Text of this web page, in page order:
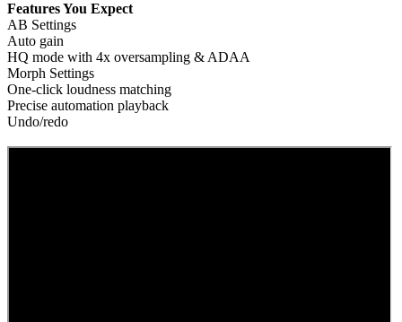
Features You Expect
AB Settings
Auto gain
HQ mode with 4x oversampling & ADAA
Morph Settings
One-click loudness matching
Precise automation playback
Undo/redo